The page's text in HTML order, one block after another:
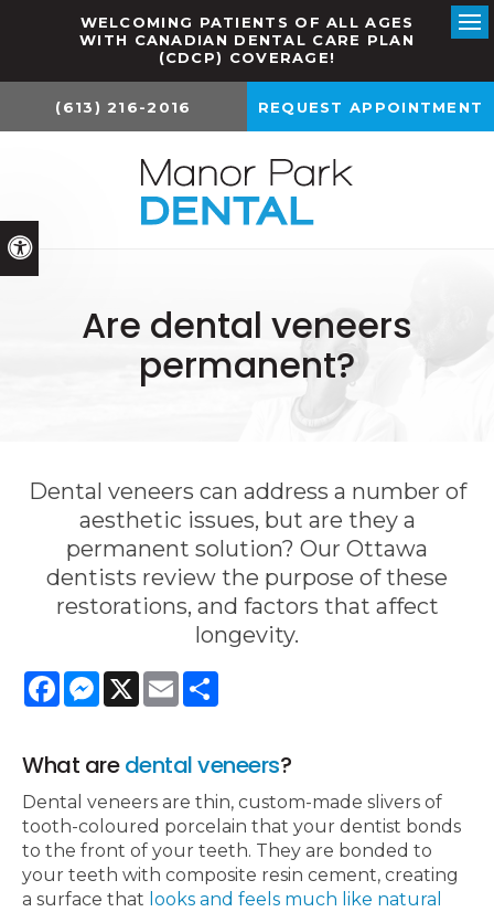
Accessible Version
WELCOMING PATIENTS OF ALL AGES
WITH CANADIAN DENTAL CARE PLAN
(CDCP) COVERAGE!
(613) 216-2016 REQUEST APPOINTMENT
Are dental veneers
permanent?
Dental veneers can address a number of
aesthetic issues, but are they a
permanent solution? Our Ottawa
dentists review the purpose of these
restorations, and factors that affect
longevity.
FacebookMessenger
X Email
What aredental veneers?
Dental veneers are thin, custom-made slivers of
tooth-coloured porcelain that your dentist bonds
to the front of your teeth. They are bonded to
your teeth with composite resin cement, creating
a surface that looks and feels much like natural